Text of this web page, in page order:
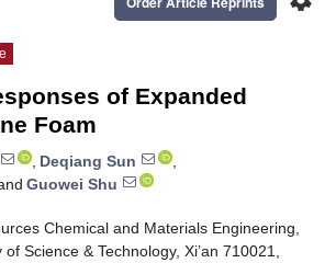
of Expanded
Foam
, Deqiang Sun
,
Guowei Shu
Chemical and Materials Engineering,
Science & Technology, Xi’an 710021,